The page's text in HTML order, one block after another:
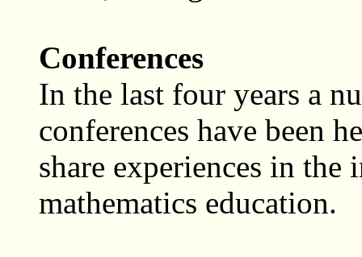
Conferences
In the last four years a
conferences have been
share experiences in
mathematics education.